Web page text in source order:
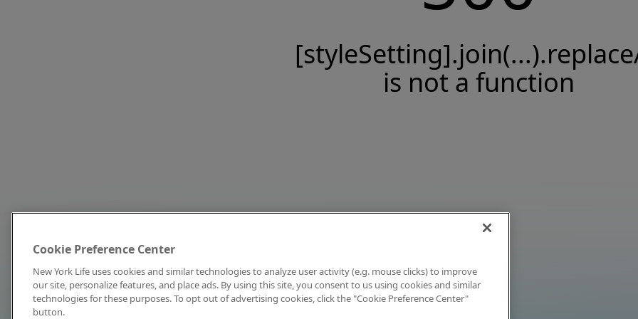
is not a function
Cookie Preference Center
New York Life uses cookies and similar technologies to analyze user activity (e.g. mouse clicks) to improve
our site, personalize features, and place ads. By using this site, you consent to us using cookies and similar
technologies for these purposes. To opt out of advertising cookies, click the "Cookie Preference Center"
button.